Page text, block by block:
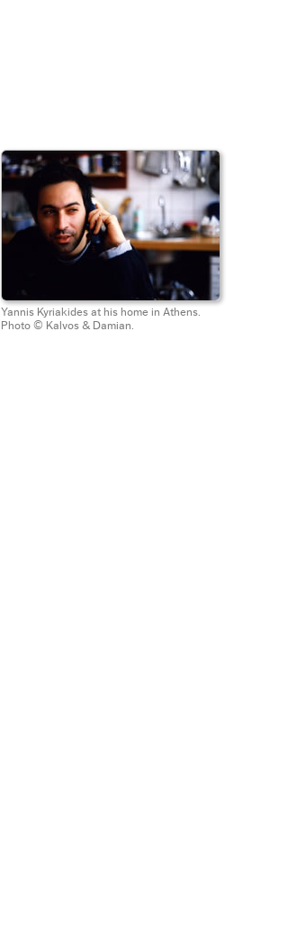
Yannis Kyriakides at his home in Athens.
Photo © Kalvos & Damian.